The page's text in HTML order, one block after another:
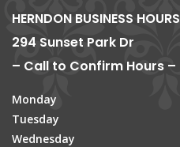
HERNDON BUSINESS HOURS
294 Sunset Park Dr
– Call to Confirm Hours –
Monday
Tuesday
Wednesday